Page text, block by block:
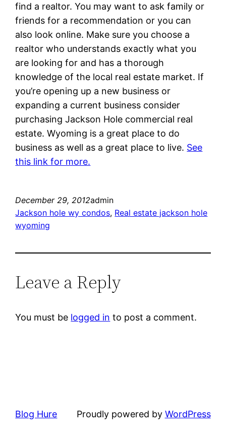
find a realtor. You may want to ask family or
friends for a recommendation or you can
also look online. Make sure you choose a
realtor who understands exactly what you
are looking for and has a thorough
knowledge of the local real estate market. If
you’re opening up a new business or
expanding a current business consider
purchasing Jackson Hole commercial real
estate. Wyoming is a great place to do
business as well as a great place to live. See
this link for more.
December 29, 2012admin
Jackson hole wy condos, Real estate jackson hole
wyoming
Leave a Reply
You must be logged in to post a comment.
Blog Hure Proudly powered by WordPress